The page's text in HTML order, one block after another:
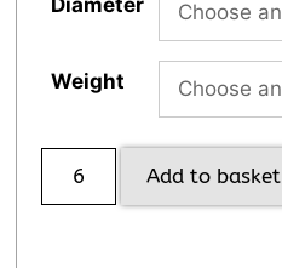
Weight
Add to basket